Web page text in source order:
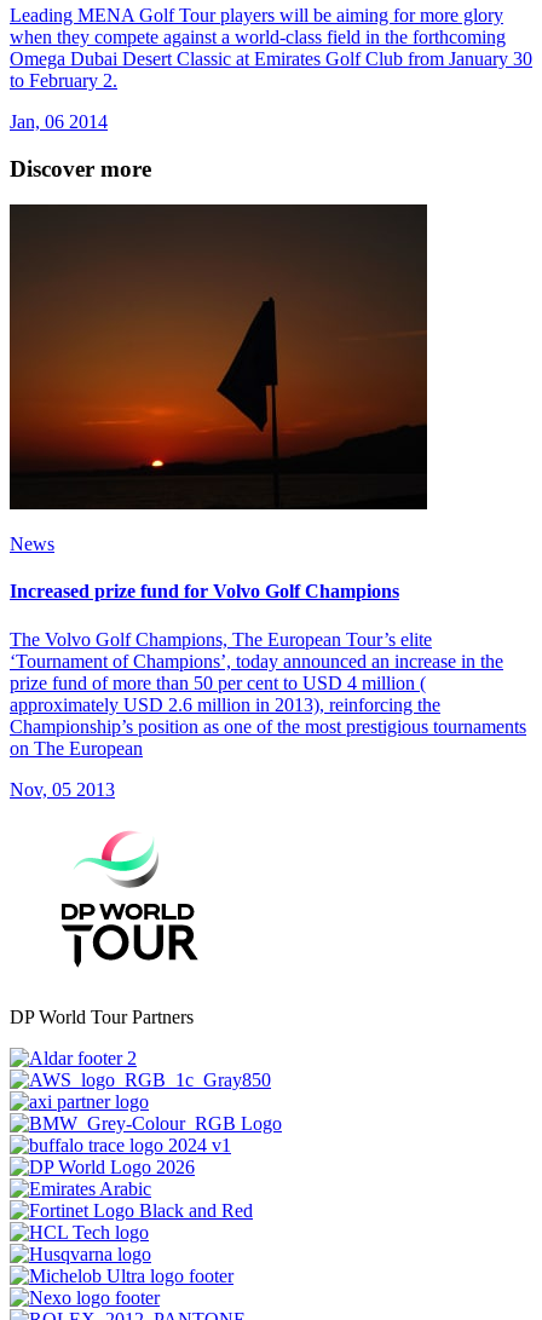
Leading MENA Golf Tour players will be aiming for more glory
when they compete against a world-class field in the forthcoming
Omega Dubai Desert Classic at Emirates Golf Club from January 30
to February 2.
Jan, 06 2014
Discover more
News
Increased prize fund for Volvo Golf Champions
The Volvo Golf Champions, The European Tour’s elite
‘Tournament of Champions’, today announced an increase in the
prize fund of more than 50 per cent to USD 4 million (
approximately USD 2.6 million in 2013), reinforcing the
Championship’s position as one of the most prestigious tournaments
on The European
Nov, 05 2013
DP World Tour Partners